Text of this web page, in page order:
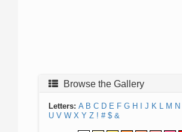
Browse the Gallery
Letters: A B C D E F G H J K L M N
U V W X Y Z ! # $ &